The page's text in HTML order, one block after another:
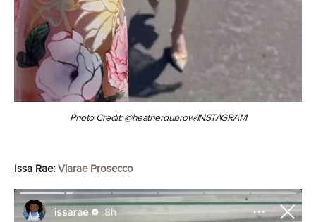
Photo Credit: @heatherdubrow/INSTAGRAM
Issa Rae: Viarae Prosecco